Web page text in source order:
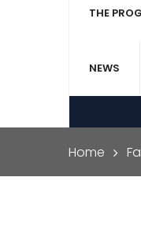
THE
NEWS
Home